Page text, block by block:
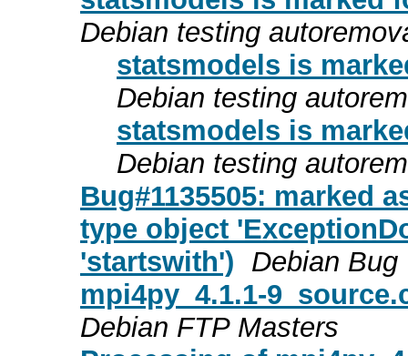
Debian testing
statsmodels is
Debian testing
statsmodels is
Debian testing
Bug#1135505: marked
type object
'startswith') Debian
mpi4py_4.1.1-
Debian FTP Masters